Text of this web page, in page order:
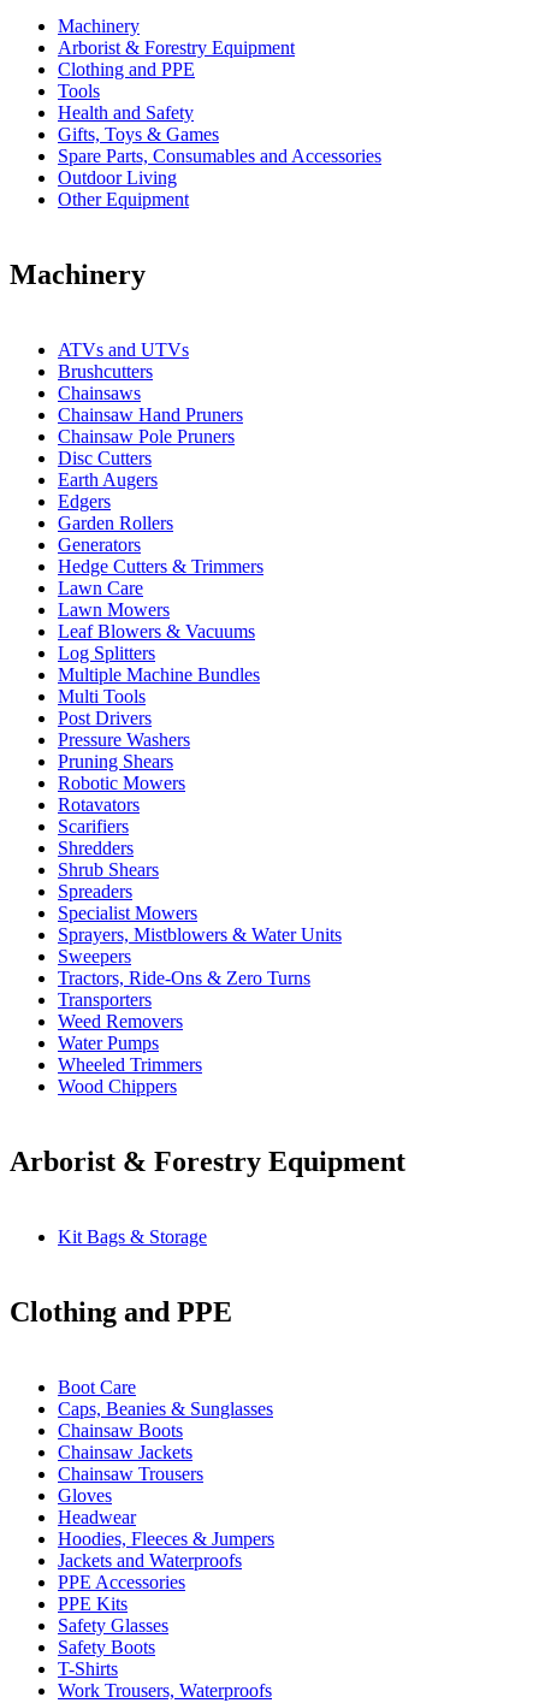
Machinery
Arborist & Forestry Equipment
Clothing and PPE
Tools
Health and Safety
Gifts, Toys & Games
Spare Parts, Consumables and Accessories
Outdoor Living
Other Equipment
Machinery
ATVs and UTVs
Brushcutters
Chainsaws
Chainsaw Hand Pruners
Chainsaw Pole Pruners
Disc Cutters
Earth Augers
Edgers
Garden Rollers
Generators
Hedge Cutters & Trimmers
Lawn Care
Lawn Mowers
Leaf Blowers & Vacuums
Log Splitters
Multiple Machine Bundles
Multi Tools
Post Drivers
Pressure Washers
Pruning Shears
Robotic Mowers
Rotavators
Scarifiers
Shredders
Shrub Shears
Spreaders
Specialist Mowers
Sprayers, Mistblowers & Water Units
Sweepers
Tractors, Ride-Ons & Zero Turns
Transporters
Weed Removers
Water Pumps
Wheeled Trimmers
Wood Chippers
Arborist & Forestry Equipment
Kit Bags & Storage
Clothing and PPE
Boot Care
Caps, Beanies & Sunglasses
Chainsaw Boots
Chainsaw Jackets
Chainsaw Trousers
Gloves
Headwear
Hoodies, Fleeces & Jumpers
Jackets and Waterproofs
PPE Accessories
PPE Kits
Safety Glasses
Safety Boots
T-Shirts
Work Trousers, Waterproofs